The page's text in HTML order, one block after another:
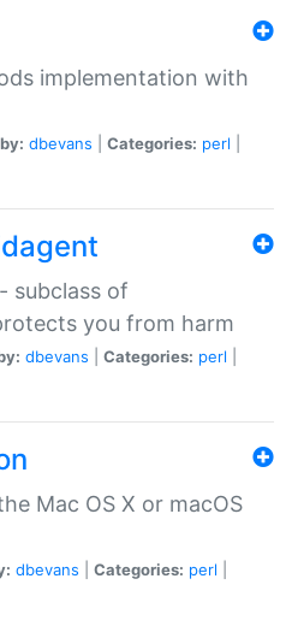
implementation with
dbevans Categories: perl
subclass of
you from harm
dbevans Categories: perl
Mac OS X or macOS
dbevans Categories: perl